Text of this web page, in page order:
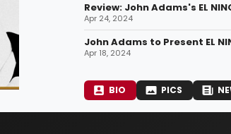
Review: John Adams's EL
Apr 24, 2024
John Adams to Present EL
Apr 18, 2024
BIO PICS